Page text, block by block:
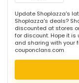
Update Shoplazza's
Shoplazza's deals?
discounted at stores
for discount. Hope it is
and sharing with your
couponclans.com